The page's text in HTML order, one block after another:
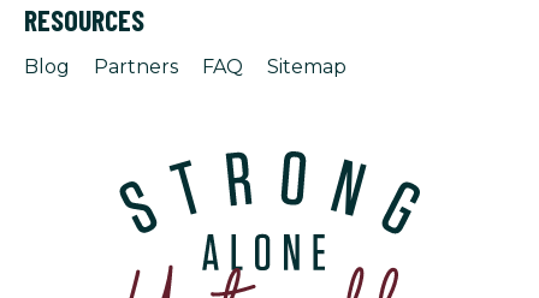
RESOURCES
Blog Partners FAQ Sitemap